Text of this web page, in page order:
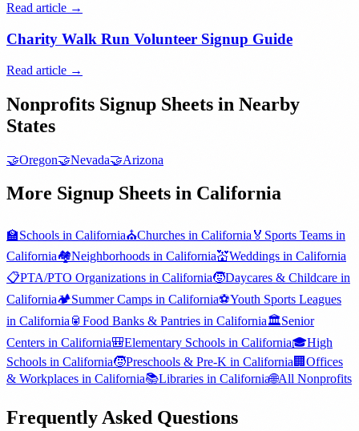
Read article →
Charity Walk Run Volunteer Signup Guide
Read article →
Nonprofits Signup Sheets in Nearby
States
🤝Oregon🤝Nevada🤝Arizona
More Signup Sheets in California
🏫Schools in California⛪Churches in California 🏅 Sports Teams in
California🏘️Neighborhoods in California💒Weddings in California
📋PTA/PTO Organizations in California🧒Daycares & Childcare in
California🏕️Summer Camps in California⚽Youth Sports Leagues
in California 🥫 Food Banks & Pantries in California🏛️Senior
Centers in California🎒Elementary Schools in California🎓High
Schools in California🧒Preschools & Pre-K in California 🏢 Offices
& Workplaces in California📚Libraries in California🌐All Nonprofits
Frequently Asked Questions